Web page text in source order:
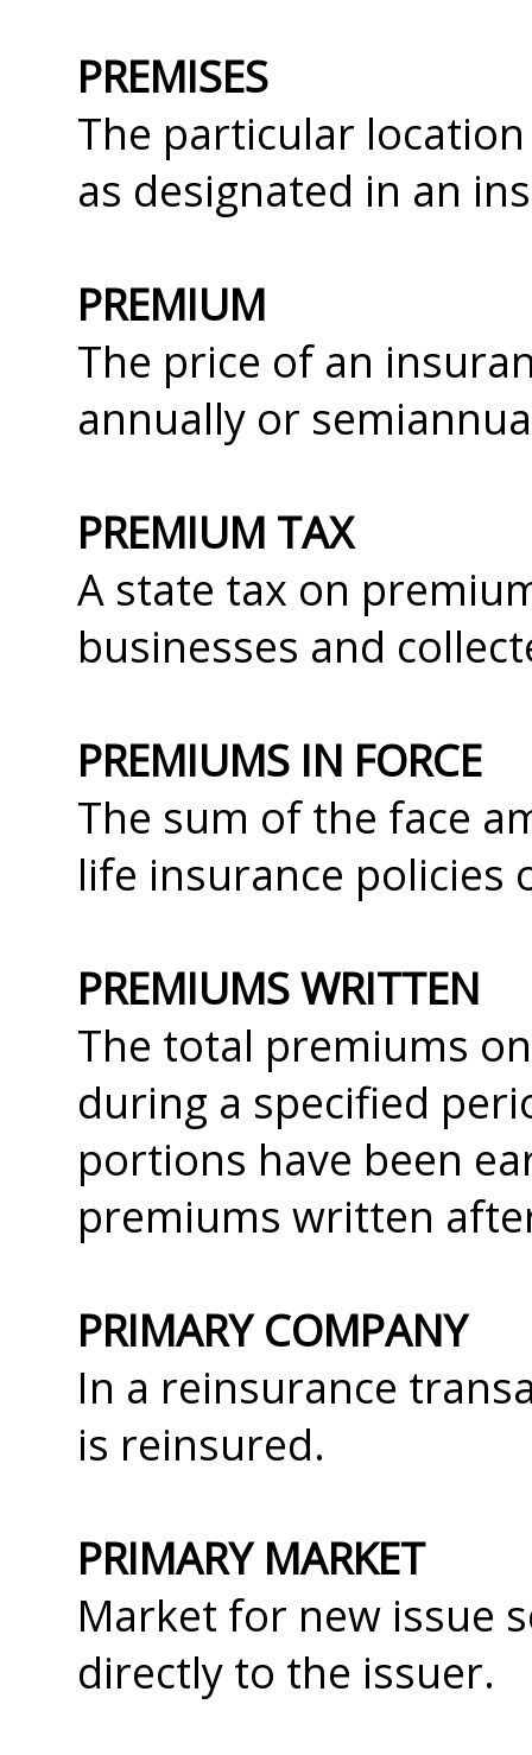
PREMISES
The particular
as designated in an
PREMIUM
The price of an
annually or
PREMIUM TAX
A state tax on
businesses and
PREMIUMS IN FORCE
The sum of the face
life insurance policies
PREMIUMS WRITTEN
The total premiums
during a specified
portions have been
premiums written
PRIMARY COMPANY
In a reinsurance
is reinsured.
PRIMARY MARKET
Market for new issue
directly to the issuer.